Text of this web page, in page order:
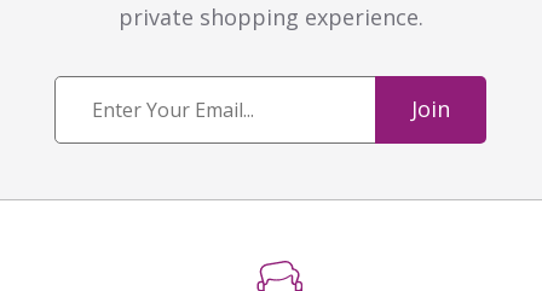
private shopping experience.
Join